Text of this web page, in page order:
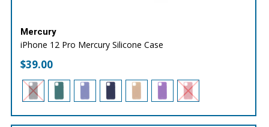
Mercury
iPhone 12 Pro Mercury Silicone Case
$39.00